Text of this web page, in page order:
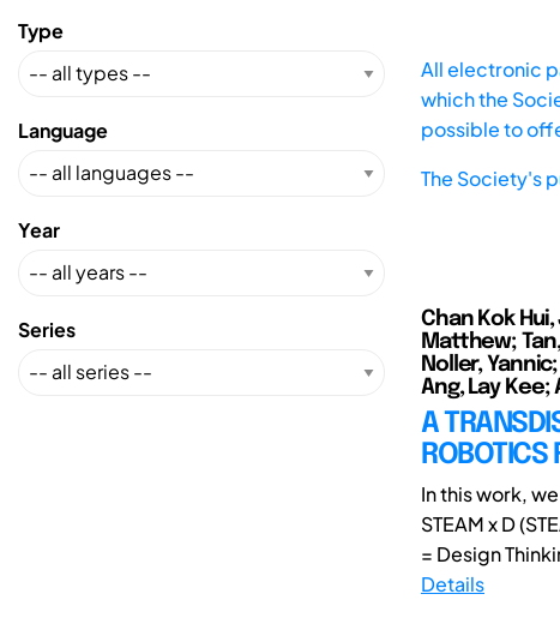
Type
Language
Year
Series
All electronic
which the
possible to
The Society's
Chan Kok
Matthew;
Noller,
Ang, Lay Kee;
A
ROBOTICS
In this work,
STEAM x D
= Design
Details